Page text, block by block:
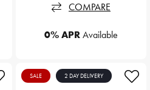
COMPARE
0% APRAvailable
SALE 2 DAY DELIVERY